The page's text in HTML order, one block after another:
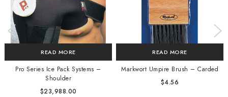
READ MORE
Pro Series Ice Pack Systems –
Shoulder
$23,988.00
READ MORE
Markwort Umpire Brush – Carded
$4.56